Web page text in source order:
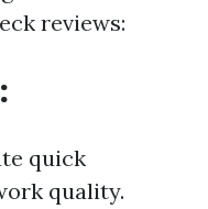
reviews:
quick
quality.